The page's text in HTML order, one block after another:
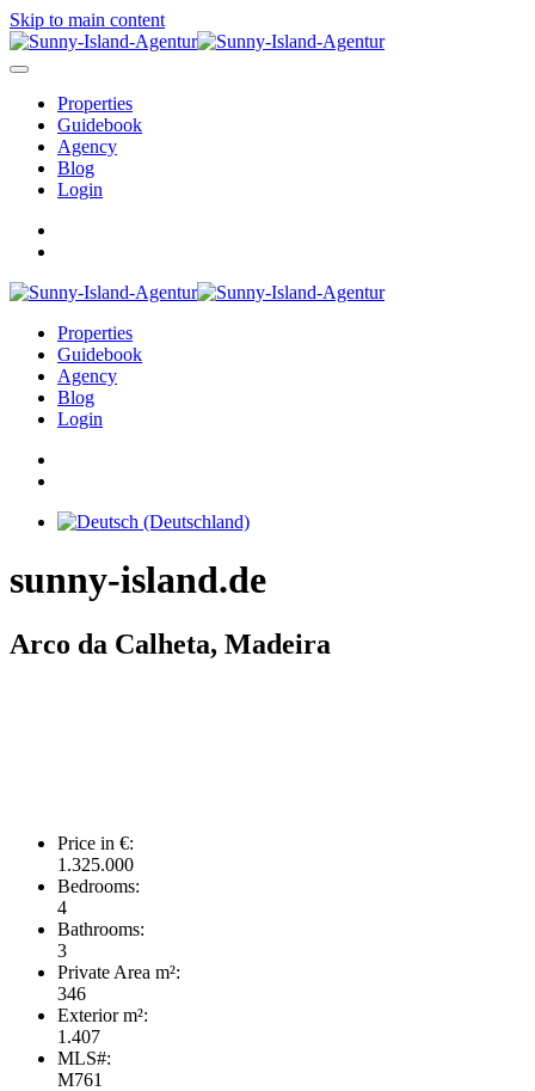
Skip to main content
Properties
Guidebook
Agency
Blog
Login
Properties
Guidebook
Agency
Blog
Login
sunny-island.de
Arco da Calheta, Madeira
Price in €:
1.325.000
Bedrooms:
4
Bathrooms:
3
Private Area m²:
346
Exterior m²:
1.407
MLS#:
M761